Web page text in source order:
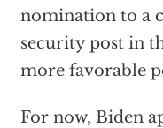
nomination to a
security post in
more favorable
For now, Biden